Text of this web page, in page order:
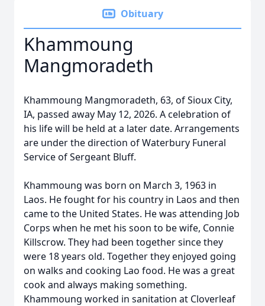
Obituary
Khammoung
Mangmoradeth
Khammoung Mangmoradeth, 63, of Sioux City,
IA, passed away May 12, 2026. A celebration of
his life will be held at a later date. Arrangements
are under the direction of Waterbury Funeral
Service of Sergeant Bluff.
Khammoung was born on March 3, 1963 in
Laos. He fought for his country in Laos and then
came to the United States. He was attending Job
Corps when he met his soon to be wife, Connie
Killscrow. They had been together since they
were 18 years old. Together they enjoyed going
on walks and cooking Lao food. He was a great
cook and always making something.
Khammoung worked in sanitation at Cloverleaf